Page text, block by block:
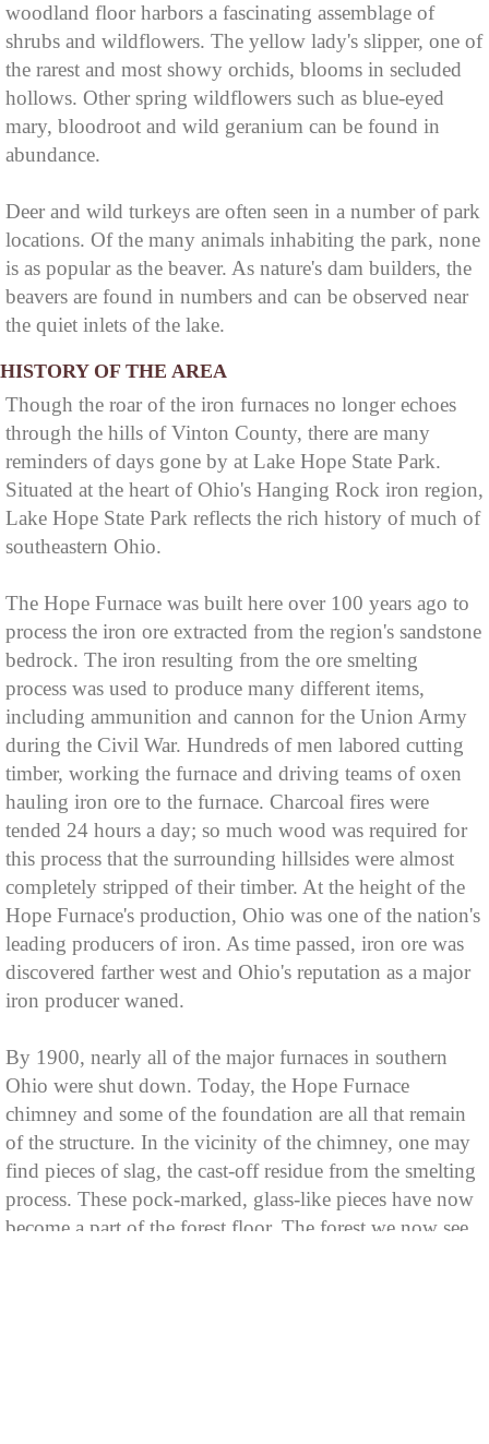
woodland floor harbors a fascinating assemblage of
shrubs and wildflowers. The yellow lady's slipper, one of
the rarest and most showy orchids, blooms in secluded
hollows. Other spring wildflowers such as blue-eyed
mary, bloodroot and wild geranium can be found in
abundance.
Deer and wild turkeys are often seen in a number of park
locations. Of the many animals inhabiting the park, none
is as popular as the beaver. As nature's dam builders, the
beavers are found in numbers and can be observed near
the quiet inlets of the lake.
HISTORY OF THE AREA
Though the roar of the iron furnaces no longer echoes
through the hills of Vinton County, there are many
reminders of days gone by at Lake Hope State Park.
Situated at the heart of Ohio's Hanging Rock iron region,
Lake Hope State Park reflects the rich history of much of
southeastern Ohio.
The Hope Furnace was built here over 100 years ago to
process the iron ore extracted from the region's sandstone
bedrock. The iron resulting from the ore smelting
process was used to produce many different items,
including ammunition and cannon for the Union Army
during the Civil War. Hundreds of men labored cutting
timber, working the furnace and driving teams of oxen
hauling iron ore to the furnace. Charcoal fires were
tended 24 hours a day; so much wood was required for
this process that the surrounding hillsides were almost
completely stripped of their timber. At the height of the
Hope Furnace's production, Ohio was one of the nation's
leading producers of iron. As time passed, iron ore was
discovered farther west and Ohio's reputation as a major
iron producer waned.
By 1900, nearly all of the major furnaces in southern
Ohio were shut down. Today, the Hope Furnace
chimney and some of the foundation are all that remain
of the structure. In the vicinity of the chimney, one may
find pieces of slag, the cast-off residue from the smelting
process. These pock-marked, glass-like pieces have now
become a part of the forest floor. The forest we now see